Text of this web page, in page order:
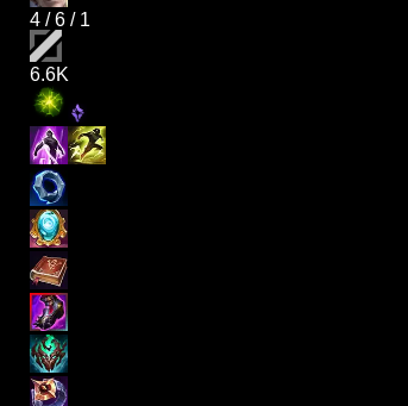
4 /6 / 1
6.6K